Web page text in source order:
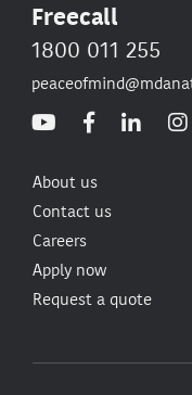
Freecall
1800 011 255
About us
Contact us
Careers
Apply now
Request a quote